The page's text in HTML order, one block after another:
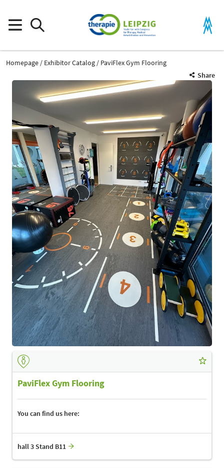
Homepage Exhibitor Catalog
PaviFlex Gym Flooring
Share
PaviFlex Gym Flooring
You can find us here:
hall 3 Stand B11